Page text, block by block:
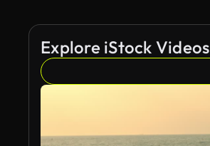
Explore iStock Videos